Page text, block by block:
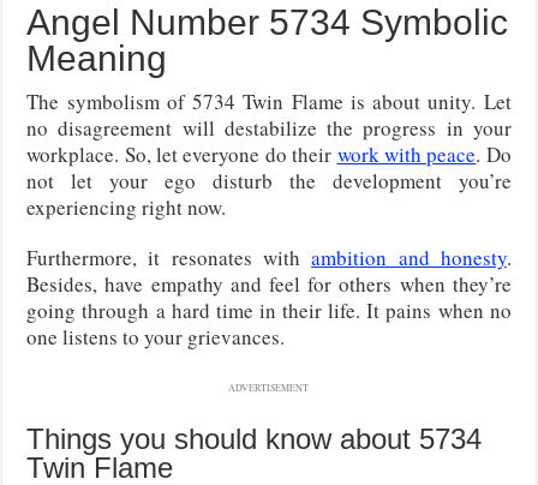
Angel Number 5734 Symbolic
Meaning
The symbolism of 5734 Twin Flame is about unity. Let
no disagreement will destabilize the progress in your
workplace. So, let everyone do their work with peace. Do
not let your ego disturb the development you’re
experiencing right now.
Furthermore, it resonates withambition and honesty.
Besides, have empathy and feel for others when they’re
going through a hard time in their life. It pains when no
one listens to your grievances.
ADVERTISEMENT
Things you should know about 5734
Twin Flame